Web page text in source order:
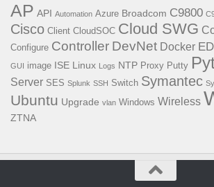
AP API Automation Azure Broadcom C9800
Cisco Client CloudSOC Cloud SWG
Configure Controller DevNet Docker
GUI image ISE Linux Logs NTP Proxy Putty
Server SES Splunk SSH Switch Symantec
Ubuntu Upgrade vlan Windows Wireless
ZTNA